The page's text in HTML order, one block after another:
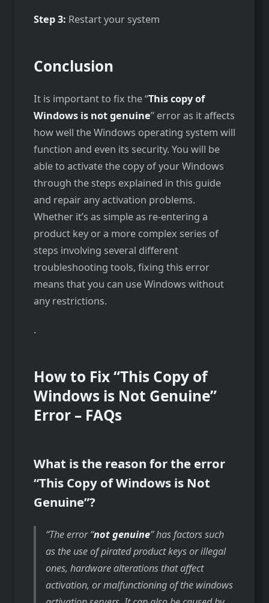
Step 3: Restart your system
Conclusion
It is important to fix the “This copy of
Windows is not genuine” error as it affects
how well the Windows operating system will
function and even its security. You will be
able to activate the copy of your Windows
through the steps explained in this guide
and repair any activation problems.
Whether it’s as simple as re-entering a
product key or a more complex series of
steps involving several different
troubleshooting tools, fixing this error
means that you can use Windows without
any restrictions.
.
How to Fix “This Copy of
Windows is Not Genuine”
Error – FAQs
What is the reason for the error
“This Copy of Windows is Not
Genuine”?
The error “not genuine” has factors such
as the use of pirated product keys or illegal
ones, hardware alterations that affect
activation, or malfunctioning of the windows